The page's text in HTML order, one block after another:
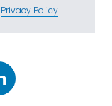
Privacy Policy.